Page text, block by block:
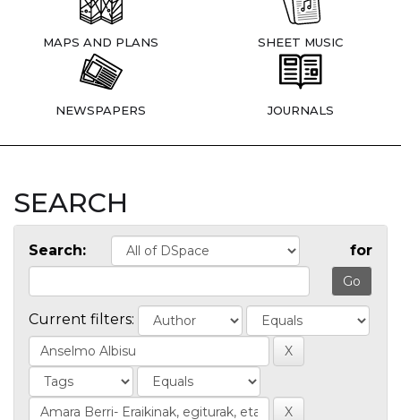
MAPS AND PLANS SHEET MUSIC
NEWSPAPERS JOURNALS
SEARCH
Search: for
Current filters: